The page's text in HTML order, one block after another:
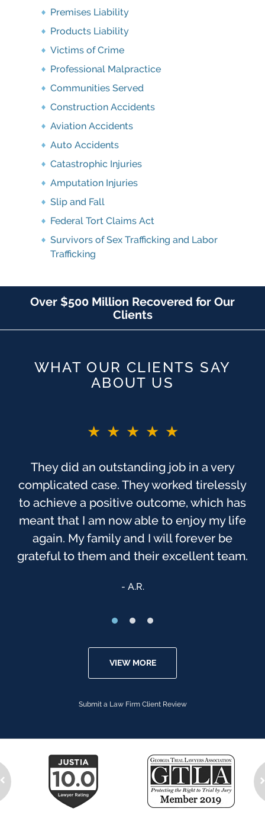
Premises Liability
Products Liability
Victims of Crime
Professional Malpractice
Communities Served
Construction Accidents
Aviation Accidents
Auto Accidents
Catastrophic Injuries
Amputation Injuries
Slip and Fall
Federal Tort Claims Act
Survivors of Sex Trafficking and Labor
Trafficking
Over $500 Million Recovered for Our
Clients
WHAT OUR CLIENTS SAY
ABOUT US
★★★★★
They did an outstanding job in a very
complicated case. They worked tirelessly
to achieve a positive outcome, which has
meant that I am now able to enjoy my life
again. My family and I will forever be
grateful to them and their excellent team.
A.R.
★★★★★
You guys are the BEST!! If I did not say
before. As you probably know, this was
one of the most trying times, to me, in my
life. I have always felt that God has been
watching over us, & that we were sent to
[Finch McCranie] that day.
Anonymous
VIEW MORE
Submit a Law Firm Client Review